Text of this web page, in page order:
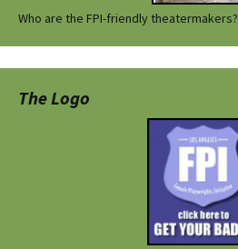
Who are the FPI-friendly theatermakers?
The Logo